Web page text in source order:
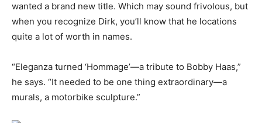
wanted a brand new title. Which may sound frivolous, but
when you recognize Dirk, you’ll know that he locations
quite a lot of worth in names.
“Eleganza turned ‘Hommage’—a tribute to Bobby Haas,”
he says. “It needed to be one thing extraordinary—a
murals, a motorbike sculpture.”